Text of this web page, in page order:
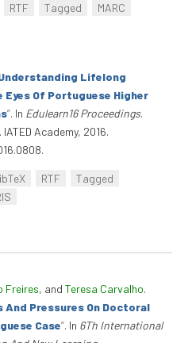
RTF Tagged
MARC
Lifelong
Of Portuguese Higher
”. In Edulearn16 Proceedings.
Academy, 2016.
RTF
Tagged
Freires, and Teresa Carvalho.
And Pressures On Doctoral
Case”. In 6Th International